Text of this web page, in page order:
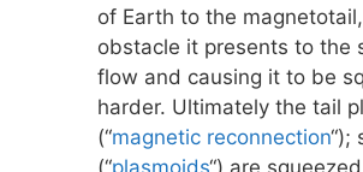
of Earth to the
obstacle it presents to the
flow and causing it to be
harder. Ultimately the tail
(“magnetic reconnection“);
(“plasmoids“) are